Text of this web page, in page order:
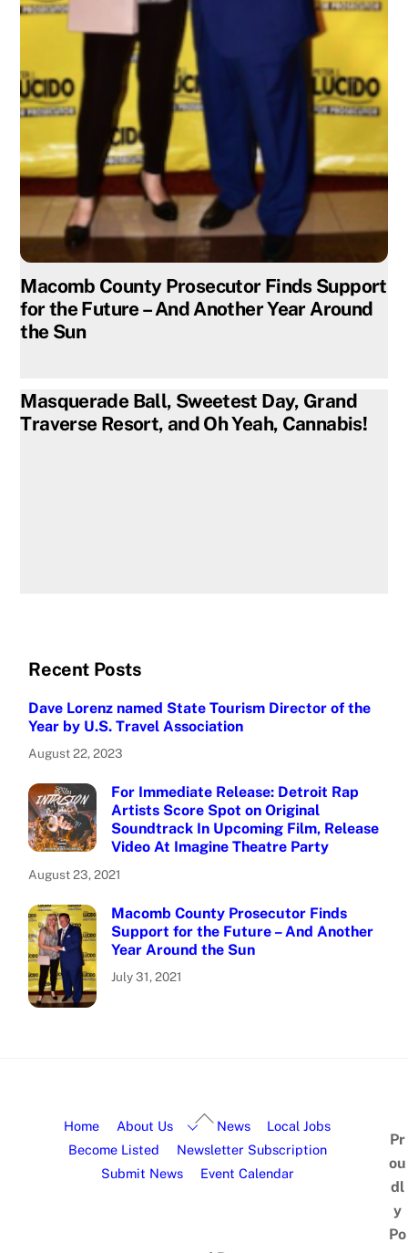
Macomb County Prosecutor Finds Support
for the Future – And Another Year Around
the Sun
Masquerade Ball, Sweetest Day, Grand
Traverse Resort, and Oh Yeah, Cannabis!
Recent Posts
Dave Lorenz named State Tourism Director of the
Year by U.S. Travel Association
August 22, 2023
For Immediate Release: Detroit Rap
Artists Score Spot on Original
Soundtrack In Upcoming Film, Release
Video At Imagine Theatre Party
August 23, 2021
Macomb County Prosecutor Finds
Support for the Future – And Another
Year Around the Sun
July 31, 2021
Home About Us News
Local Jobs
Become Listed
Newsletter Subscription
Submit News
Event Calendar
Pr
ou
dl
y
Po